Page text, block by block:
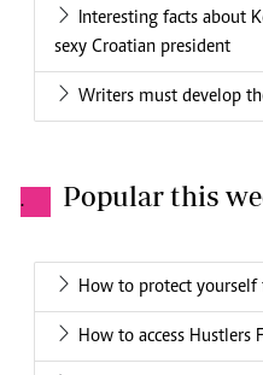
Interesting facts about
sexy Croatian president
Writers must develop
. Popular this
How to protect
How to access Hustlers